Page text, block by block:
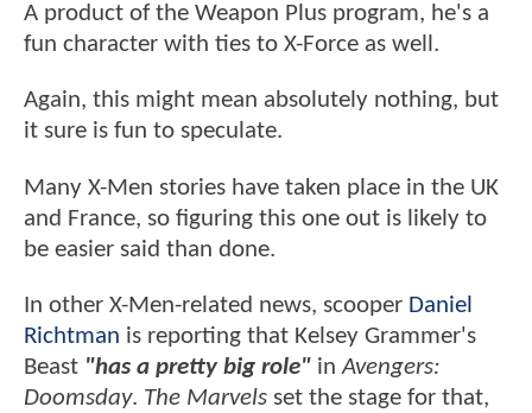
A product of the Weapon Plus program, he's a
fun character with ties to X-Force as well.
Again, this might mean absolutely nothing, but
it sure is fun to speculate.
Many X-Men stories have taken place in the UK
and France, so figuring this one out is likely to
be easier said than done.
In other X-Men-related news, scooper Daniel
Richtman is reporting that Kelsey Grammer's
Beast "has a pretty big role" inAvengers:
Doomsday. The Marvels set the stage for that,